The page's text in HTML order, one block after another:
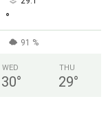
°
91 %
WED
30°
THU
29°